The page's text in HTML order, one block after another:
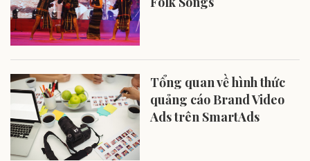
Tổng quan về hình thức
quảng cáo Brand Video
Ads trên SmartAds